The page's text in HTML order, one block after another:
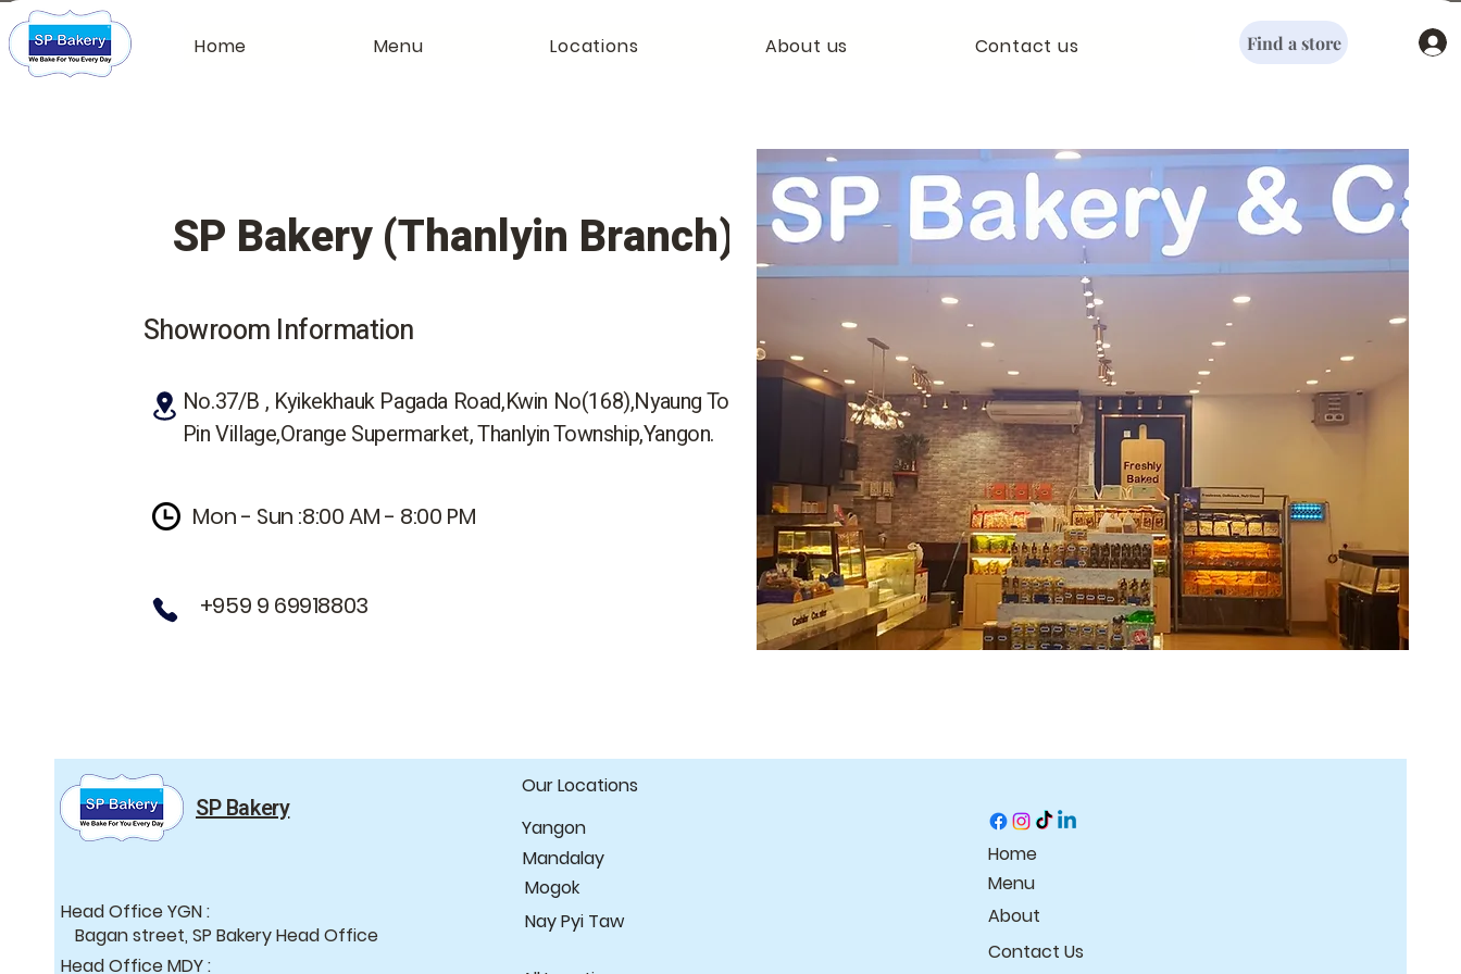
Home Menu Locations About us Contact us Find a store
SP Bakery (Thanlyin Branch)
Showroom Information
No.37/B , Kyikekhauk Pagada Road,Kwin No(168),Nyaung Tone
Pin Village,Orange Supermarket, Thanlyin Township,Yangon.
Mon - Sun :8:00 AM - 8:00 PM
+959 9 69918803
SP Bakery
Head Office YGN :
Bagan street, SP Bakery Head Office
Head Office MDY :
Our Locations
Yangon
Mandalay
Mogok
Nay Pyi Taw
Home
Menu
About
Contact Us